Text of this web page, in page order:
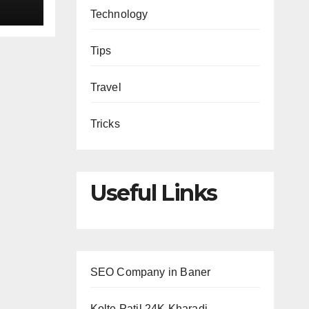
Technology
Tips
Travel
Tricks
Useful Links
SEO Company in Baner